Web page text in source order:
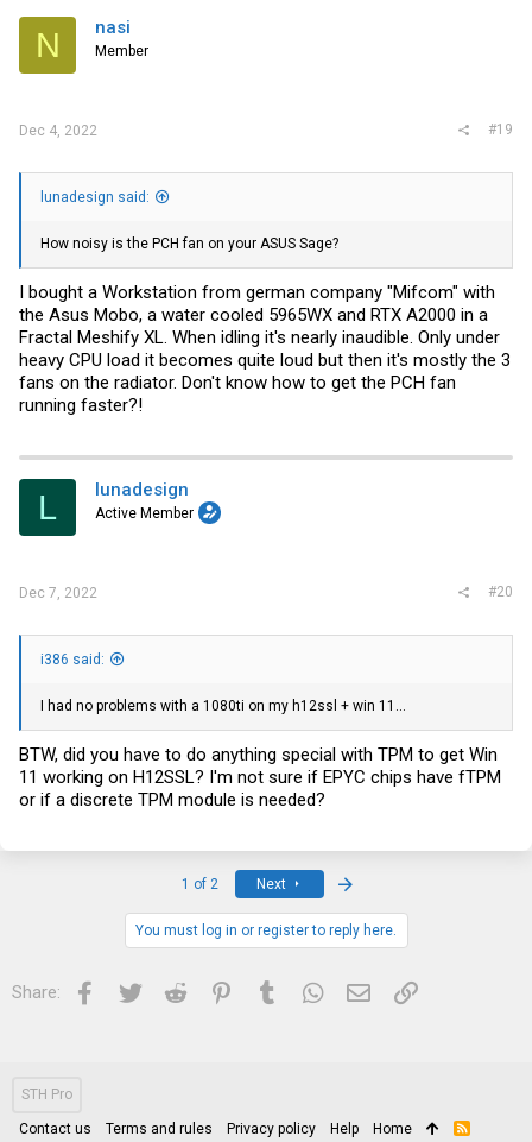
N nasi
Member
Dec 4, 2022 #19
lunadesign said:
How noisy is the PCH fan on your ASUS Sage?
I bought a Workstation from german company "Mifcom" with
the Asus Mobo, a water cooled 5965WX and RTX A2000 in a
Fractal Meshify XL. When idling it's nearly inaudible. Only under
heavy CPU load it becomes quite loud but then it's mostly the 3
fans on the radiator. Don't know how to get the PCH fan
running faster?!
L lunadesign
Active Member
Dec 7, 2022 #20
i386 said:
I had no problems with a 1080ti on my h12ssl + win 11...
BTW, did you have to do anything special with TPM to get Win
11 working on H12SSL? I'm not sure if EPYC chips have fTPM
or if a discrete TPM module is needed?
1 of 2 Next
You must log in or register to reply here.
Share: Facebook
Twitter Reddit PinterestTumblrWhatsApp
Email Link
STH Pro
Contact us Terms and rules Privacy policy Help Home
R